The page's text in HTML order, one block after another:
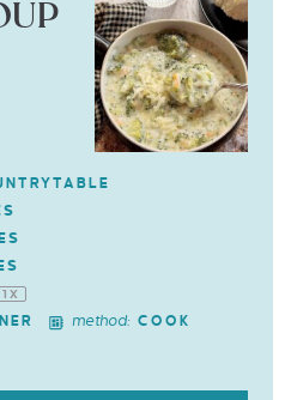
1X
method: COOK